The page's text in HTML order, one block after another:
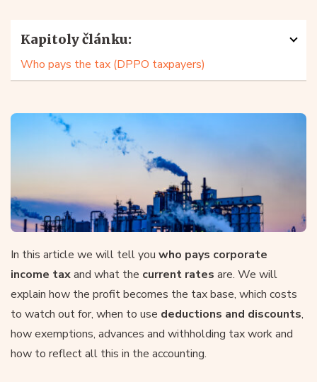
Kapitoly článku:
Who pays the tax (DPPO taxpayers)
In this article we will tell you who pays corporate
income taxand what the current rates are. We will
explain how the profit becomes the tax base, which costs
to watch out for, when to use deductions and discounts,
how exemptions, advances and withholding tax work and
how to reflect all this in the accounting.